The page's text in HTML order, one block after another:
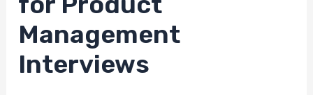
Management
Interviews